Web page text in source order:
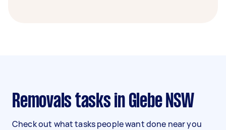
Removals tasks in Glebe NSW
Check out what tasks people want done near you